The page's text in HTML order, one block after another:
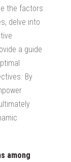
the factors
delve into
a guide
By
among